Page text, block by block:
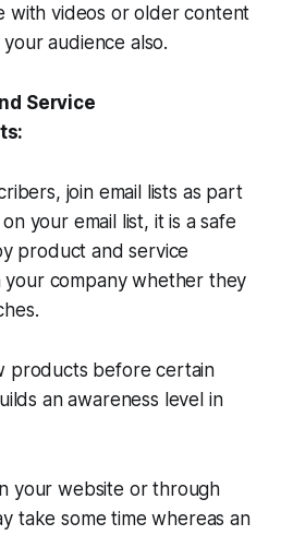
with videos or older content
audience also.
Service
join email lists as part
your email list, it is a safe
product and service
your company whether they
products before certain
an awareness level in
your website or through
take some time whereas an